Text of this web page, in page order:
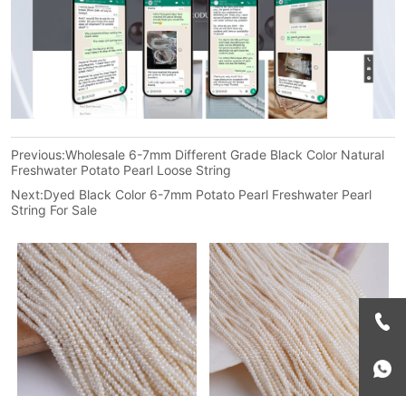
Previous:Wholesale 6-7mm Different Grade Black Color Natural
Freshwater Potato Pearl Loose String
Next:Dyed Black Color 6-7mm Potato Pearl Freshwater Pearl
String For Sale